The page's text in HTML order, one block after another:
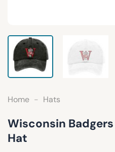
Home - Hats
Wisconsin
Hat